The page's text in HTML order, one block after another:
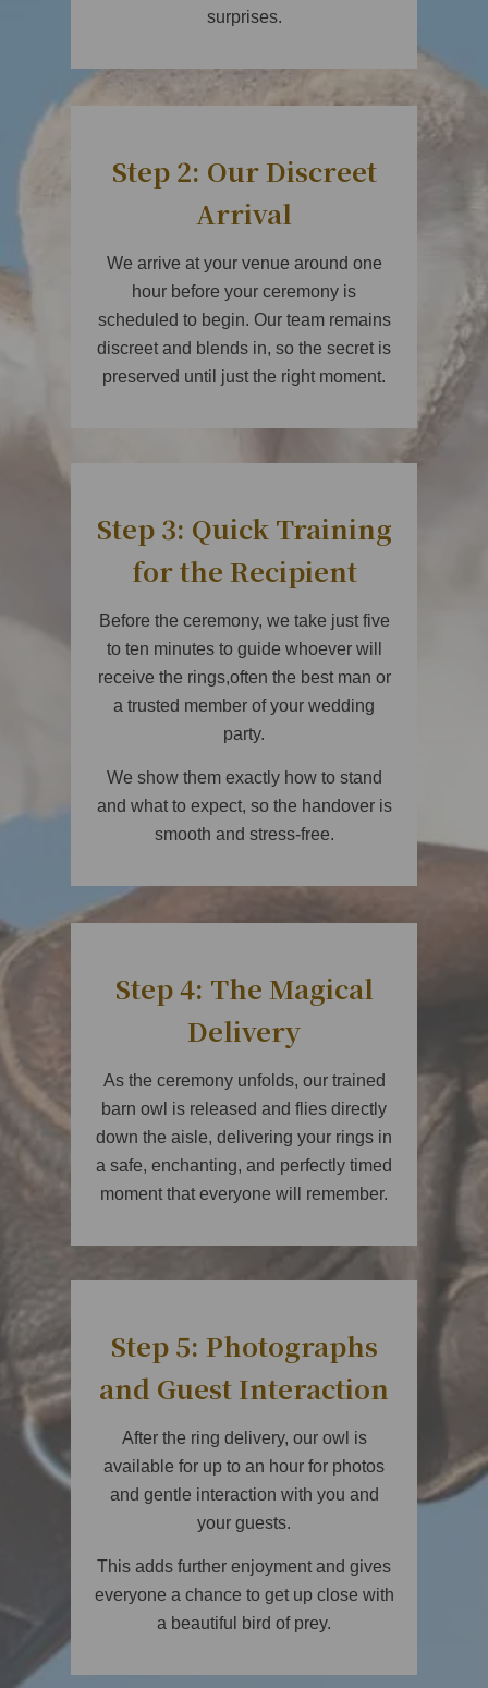
surprises.
Step 2: Our Discreet
Arrival
We arrive at your venue around one
hour before your ceremony is
scheduled to begin. Our team remains
discreet and blends in, so the secret is
preserved until just the right moment.
Step 3: Quick Training
for the Recipient
Before the ceremony, we take just five
to ten minutes to guide whoever will
receive the rings,often the best man or
a trusted member of your wedding
party.
We show them exactly how to stand
and what to expect, so the handover is
smooth and stress-free.
Step 4: The Magical
Delivery
As the ceremony unfolds, our trained
barn owl is released and flies directly
down the aisle, delivering your rings in
a safe, enchanting, and perfectly timed
moment that everyone will remember.
Step 5: Photographs
and Guest Interaction
After the ring delivery, our owl is
available for up to an hour for photos
and gentle interaction with you and
your guests.
This adds further enjoyment and gives
everyone a chance to get up close with
a beautiful bird of prey.